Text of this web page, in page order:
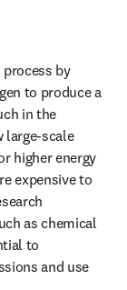
by
to produce a
in the
large-scale
higher energy
expensive to
as chemical
to
and use